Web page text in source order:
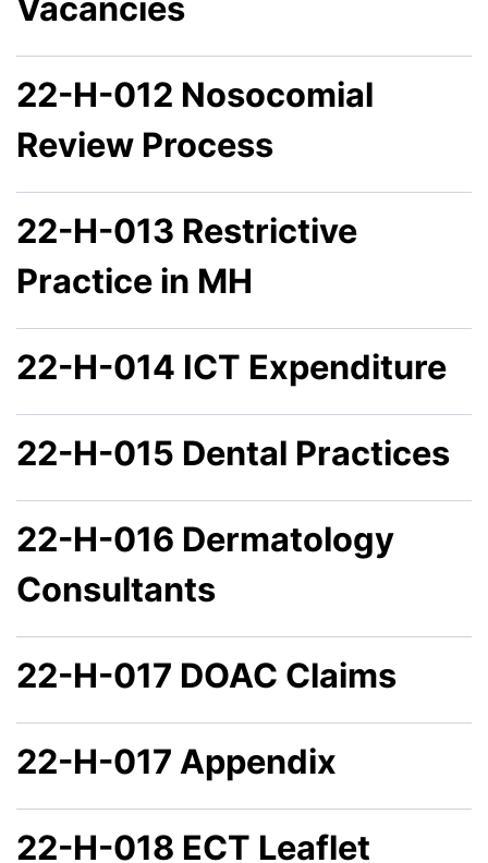
Vacancies
22-H-012 Nosocomial
Review Process
22-H-013 Restrictive
Practice in MH
22-H-014 ICT Expenditure
22-H-015 Dental Practices
22-H-016 Dermatology
Consultants
22-H-017 DOAC Claims
22-H-017 Appendix
22-H-018 ECT Leaflet